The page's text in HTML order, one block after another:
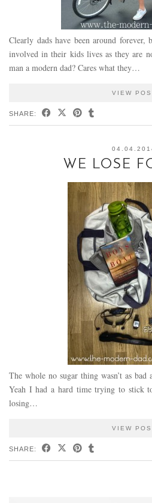
Clearly dads have been around forever,
involved in their kids lives as they are
man a modern dad? Cares what they…
VIEW
SHARE:
WE LOSE
The whole no sugar thing wasn’t as
Yeah I had a hard time trying to stick
losing…
VIEW
SHARE: